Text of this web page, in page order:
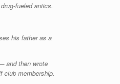
fueled antics.
his father as a
and then wrote
club membership.